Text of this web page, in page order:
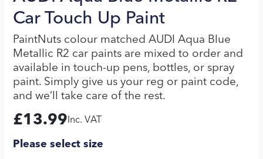
Car Touch Up Paint
PaintNuts colour matched AUDI Aqua Blue
Metallic R2 car paints are mixed to order and
available in touch-up pens, bottles, or spray
paint. Simply give us your reg or paint code,
and we’ll take care of the rest.
£13.99 Inc. VAT
Please select size